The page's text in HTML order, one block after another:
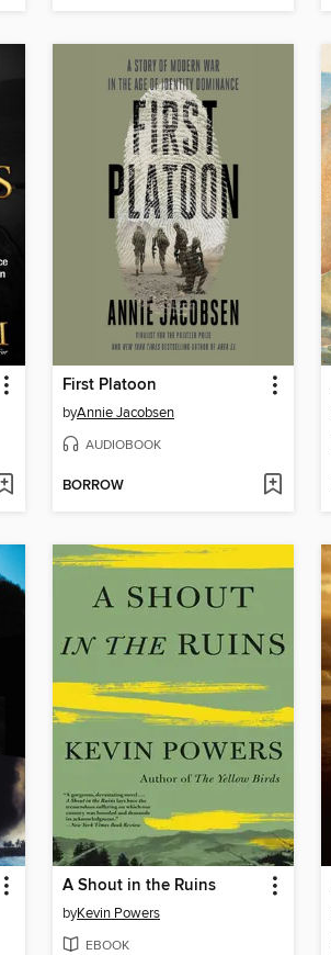
First Platoon
byAnnie Jacobsen
AUDIOBOOK
BORROW
A Shout in the Ruins
byKevin Powers
EBOOK